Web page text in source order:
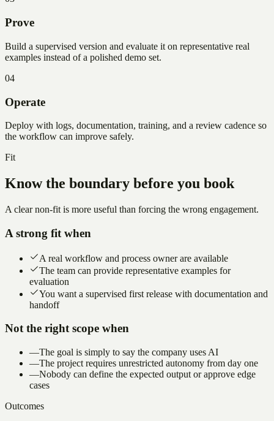
Prove
Build a supervised version and evaluate it on representative real
examples instead of a polished demo set.
04
Operate
Deploy with logs, documentation, training, and a review cadence so
the workflow can improve safely.
Fit
Know the boundary before you book
A clear non-fit is more useful than forcing the wrong engagement.
A strong fit when
A real workflow and process owner are available
The team can provide representative examples for
evaluation
You want a supervised first release with documentation and
handoff
Not the right scope when
—The goal is simply to say the company uses AI
—The project requires unrestricted autonomy from day one
—Nobody can define the expected output or approve edge
cases
Outcomes